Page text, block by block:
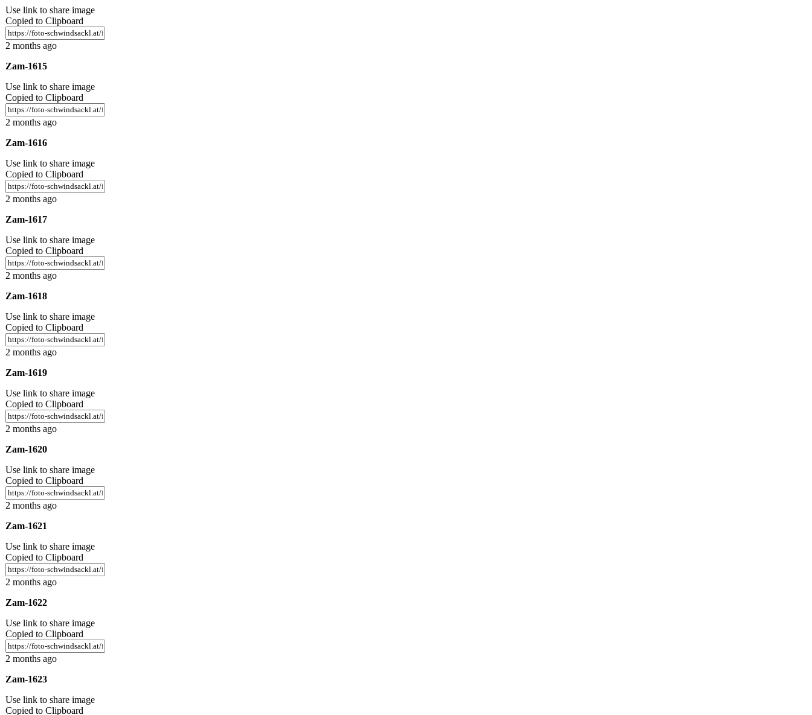
Use link to share image
Copied to Clipboard
2 months ago
Zam-1615
Use link to share image
Copied to Clipboard
2 months ago
Zam-1616
Use link to share image
Copied to Clipboard
2 months ago
Zam-1617
Use link to share image
Copied to Clipboard
2 months ago
Zam-1618
Use link to share image
Copied to Clipboard
2 months ago
Zam-1619
Use link to share image
Copied to Clipboard
2 months ago
Zam-1620
Use link to share image
Copied to Clipboard
2 months ago
Zam-1621
Use link to share image
Copied to Clipboard
2 months ago
Zam-1622
Use link to share image
Copied to Clipboard
2 months ago
Zam-1623
Use link to share image
Copied to Clipboard